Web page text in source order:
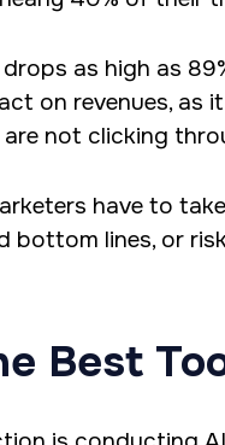
as high as
on revenues,
not clicking
have to
bottom lines, or
Best